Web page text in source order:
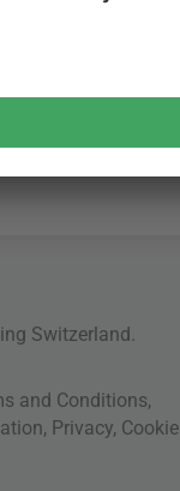
Switzerland.
and Conditions,
, Privacy, Cookie